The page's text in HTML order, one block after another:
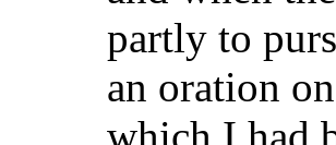
partly to
an oration